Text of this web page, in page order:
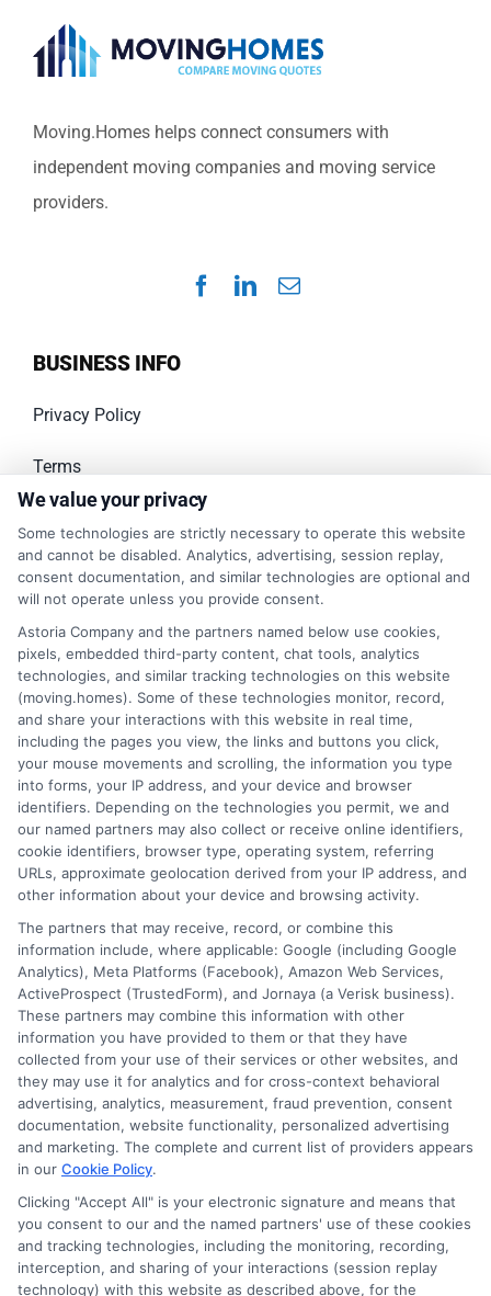
Moving.Homes helps connect consumers with
independent moving companies and moving service
providers.
BUSINESS INFO
Privacy Policy
Terms
Your Privacy Choices
Privacy Request
Cookie Policy
Accessibility
Sitemap
RECENT POSTS
How to Compare International Removal Companies
for Your Move
Moving Checklist and Timeline From Start to Finish
Move Out Inspection Checklist for Renters
Senior Moving Services and Relocation Assistance
We value your privacy
Some technologies are strictly necessary to operate this website
and cannot be disabled. Analytics, advertising, session replay,
consent documentation, and similar technologies are optional and
will not operate unless you provide consent.
Astoria Company and the partners named below use cookies,
pixels, embedded third-party content, chat tools, analytics
technologies, and similar tracking technologies on this website
(moving.homes). Some of these technologies monitor, record,
and share your interactions with this website in real time,
including the pages you view, the links and buttons you click,
your mouse movements and scrolling, the information you type
into forms, your IP address, and your device and browser
identifiers. Depending on the technologies you permit, we and
our named partners may also collect or receive online identifiers,
cookie identifiers, browser type, operating system, referring
URLs, approximate geolocation derived from your IP address, and
other information about your device and browsing activity.
The partners that may receive, record, or combine this
information include, where applicable: Google (including Google
Analytics), Meta Platforms (Facebook), Amazon Web Services,
ActiveProspect (TrustedForm), and Jornaya (a Verisk business).
These partners may combine this information with other
information you have provided to them or that they have
collected from your use of their services or other websites, and
they may use it for analytics and for cross-context behavioral
advertising, analytics, measurement, fraud prevention, consent
documentation, website functionality, personalized advertising
and marketing. The complete and current list of providers appears
in our Cookie Policy.
Clicking "Accept All" is your electronic signature and means that
you consent to our and the named partners' use of these cookies
and tracking technologies, including the monitoring, recording,
interception, and sharing of your interactions (session replay
technology) with this website as described above, for the